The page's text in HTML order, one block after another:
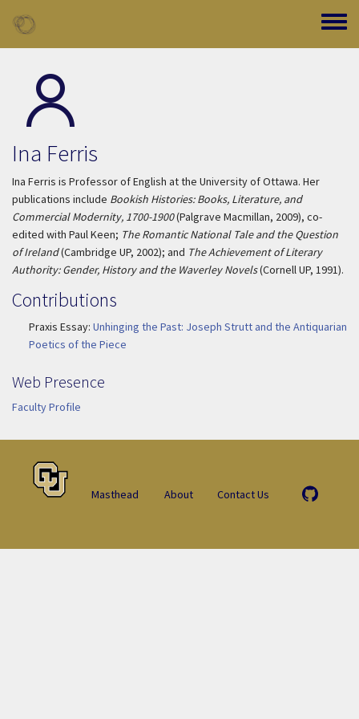
Toggle
Ina Ferris
Ina Ferris is Professor of English at the University of Ottawa. Her
publications include Bookish Histories: Books, Literature, and
Commercial Modernity, 1700-1900(Palgrave Macmillan, 2009), co-
edited with Paul Keen; The Romantic National Tale and the Question
of Ireland(Cambridge UP, 2002); and The Achievement of Literary
Authority: Gender, History and the Waverley Novels(Cornell UP, 1991).
Contributions
Praxis Essay: Unhinging the Past: Joseph Strutt and the Antiquarian
Poetics of the Piece
Web Presence
Faculty Profile
Masthead About Contact Us